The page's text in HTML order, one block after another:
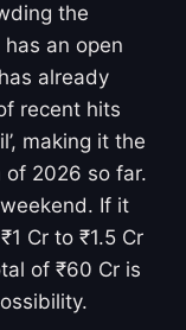
the
an open
already
recent hits
making it the
of 2026 so far.
If it
Cr to ₹1.5 Cr
of ₹60 Cr is